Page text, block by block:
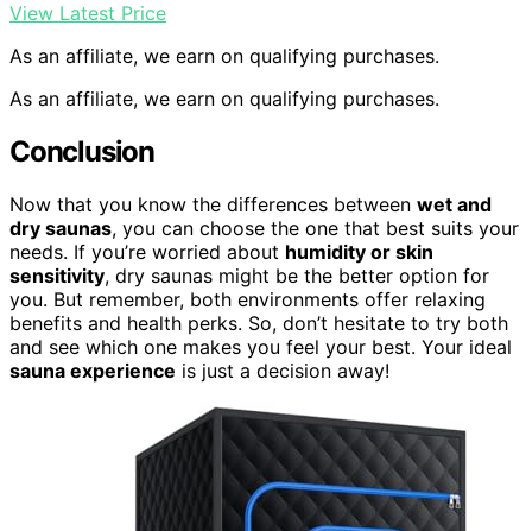
View Latest Price
As an affiliate, we earn on qualifying purchases.
As an affiliate, we earn on qualifying purchases.
Conclusion
Now that you know the differences between wet and
dry saunas, you can choose the one that best suits your
needs. If you’re worried about humidity or skin
sensitivity, dry saunas might be the better option for
you. But remember, both environments offer relaxing
benefits and health perks. So, don’t hesitate to try both
and see which one makes you feel your best. Your ideal
sauna experience is just a decision away!